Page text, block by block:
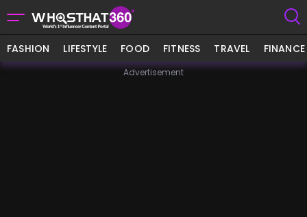
FASHION LIFESTYLE FOOD FITNESS TRAVEL FINANCE
Advertisement